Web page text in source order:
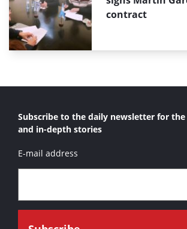
contract
Subscribe to the daily newsletter for
and in-depth stories
E-mail address